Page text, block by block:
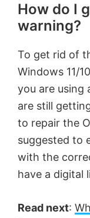
How do I
warning?
To get rid of
Windows 11/
you are using
are still
to repair the
suggested to
with the
have a digital
Read next: